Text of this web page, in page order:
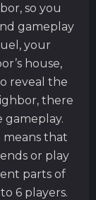
so you
gameplay
your
house,
reveal the
there
gameplay.
means that
or play
parts of
6 players.